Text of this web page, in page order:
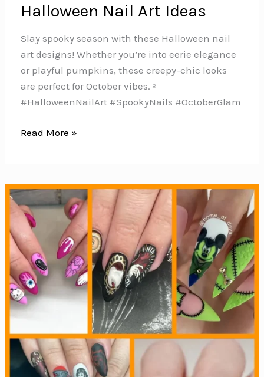
Halloween Nail Art Ideas
Slay spooky season with these Halloween nail
art designs! Whether you’re into eerie elegance
or playful pumpkins, these creepy-chic looks
are perfect for October vibes.‍♀️️
#HalloweenNailArt #SpookyNails #OctoberGlam
100
Nail
Art
Ideas
Read More »